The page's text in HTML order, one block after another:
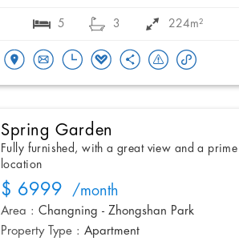
5 3 224m²
Spring Garden
Fully furnished, with a great view and a prime
location
$ 6999 /month
Area : Changning - Zhongshan Park
Property Type : Apartment